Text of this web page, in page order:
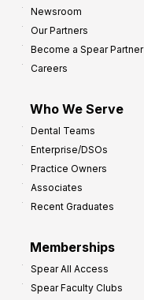
Newsroom
Our Partners
Become a Spear Partner
Careers
Who We Serve
Dental Teams
Enterprise/DSOs
Practice Owners
Associates
Recent Graduates
Memberships
Spear All Access
Spear Faculty Clubs